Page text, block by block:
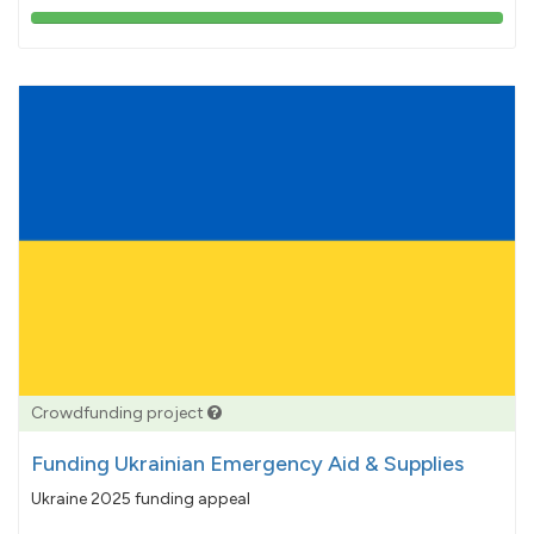
103%
Crowdfunding project
Funding Ukrainian Emergency Aid & Supplies
Ukraine 2025 funding appeal